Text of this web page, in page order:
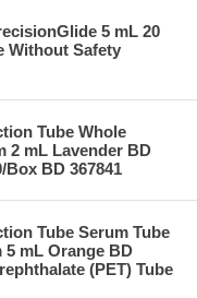
5 mL 20
Without Safety
Tube Whole
2 mL Lavender BD
BD 367841
Tube Serum Tube
5 mL Orange BD
(PET) Tube